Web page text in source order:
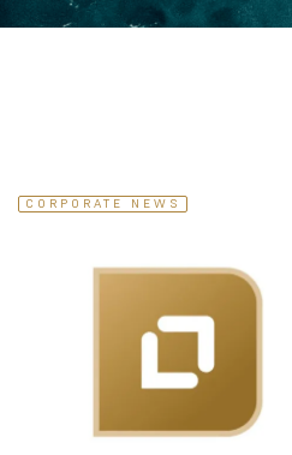
CORPORATE NEWS